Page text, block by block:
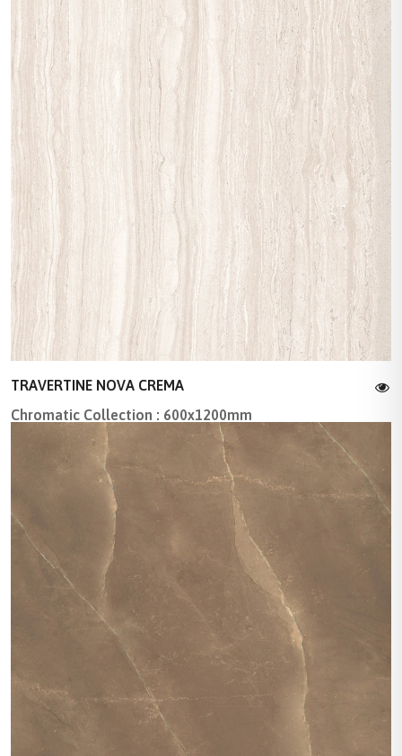
TRAVERTINE NOVA CREMA
Chromatic Collection : 600x1200mm